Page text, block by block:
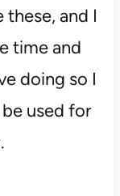
and I
time and
doing so I
used for